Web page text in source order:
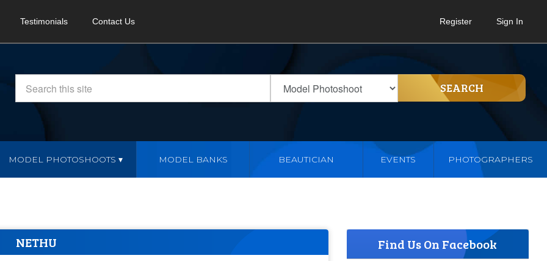
Testimonials Contact Us Register Sign In
SEARCH
MODEL PHOTOSHOOTS MODEL BANKS BEAUTICIAN EVENTS PHOTOGRAPHERS
NETHU Find Us On Facebook